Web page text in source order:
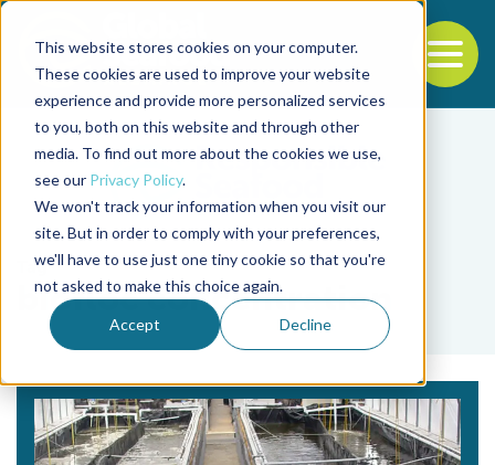
This website stores cookies on your computer.
These cookies are used to improve your website
experience and provide more personalized services
to you, both on this website and through other
media. To find out more about the cookies we use,
see our Privacy Policy.
We won't track your information when you visit our
site. But in order to comply with your preferences,
we'll have to use just one tiny cookie so that you're
not asked to make this choice again.
Accept Decline
Back to the start of the nav
Jump to the end of the navigation
Tag
biofloc concentration